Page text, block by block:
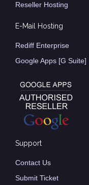
Reseller Hosting
E-Mail Hosting
Rediff Enterprise
Google Apps [G Suite]
Support
Contact Us
Submit Ticket